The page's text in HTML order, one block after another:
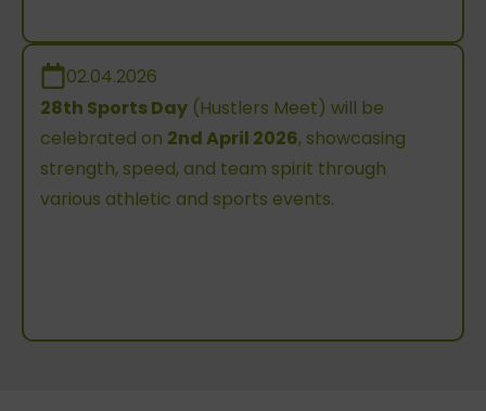
02.04.2026
28th Sports Day (Hustlers Meet) will be
celebrated on 2nd April 2026, showcasing
strength, speed, and team spirit through
various athletic and sports events.